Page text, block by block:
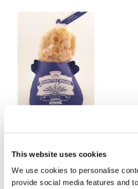
This website uses cookies
We use cookies to personalise
provide social media features and
Cavalieri Lumache Pasta Shells
£5